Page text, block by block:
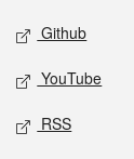
Github
YouTube
RSS